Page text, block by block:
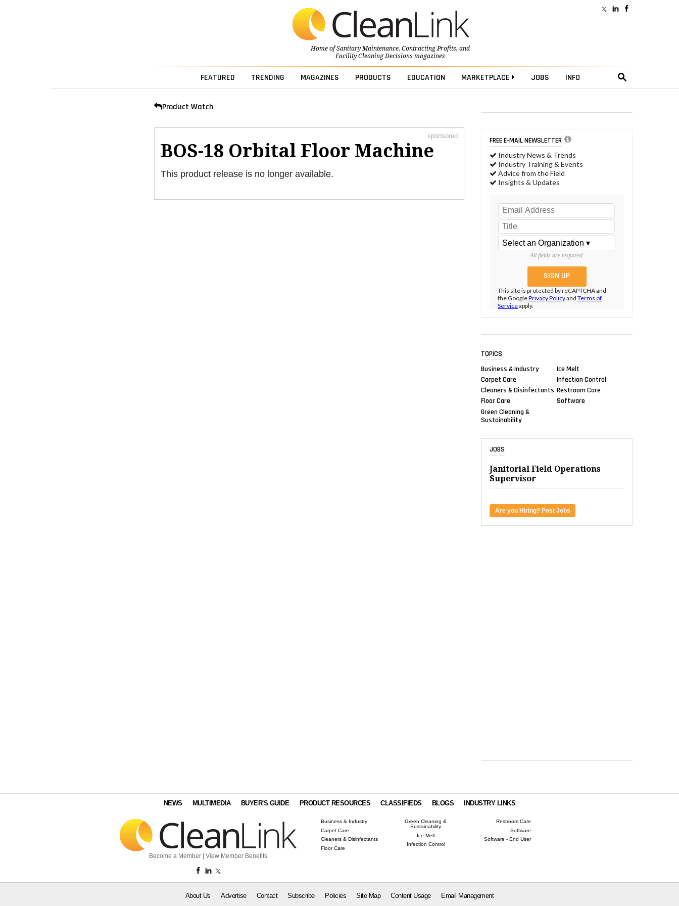
Home ofSanitary Maintenance, Contracting Profits, and
Facility Cleaning Decisionsmagazines
FEATURED TRENDING MAGAZINES PRODUCTS EDUCATION MARKETPLACE JOBS INFO
Product Watch
sponsored
BOS-18 Orbital Floor Machine
This product release is no longer available.
FREE E-MAIL NEWSLETTER
Industry News & Trends
Industry Training & Events
Advice from the Field
Insights & Updates
All fields are required.
This site is protected by reCAPTCHA and
the GooglePrivacy Policyand Terms of
Serviceapply.
TOPICS
Business & Industry
Carpet Care
Cleaners & Disinfectants
Floor Care
Green Cleaning &
Sustainability
Ice Melt
Infection Control
Restroom Care
Software
JOBS
Janitorial Field Operations
Supervisor
Are you Hiring? Post Jobs
NEWS MULTIMEDIA BUYER'S GUIDE PRODUCT RESOURCES CLASSIFIEDS BLOGS INDUSTRY LINKS
Become a Member View Member Benefits
Business & Industry
Carpet Care
Cleaners & Disinfectants
Floor Care
Green Cleaning &
Sustainability
Ice Melt
Infection Control
Restroom Care
Software
Software - End User
About Us Advertise Contact Subscribe Policies Site Map Content Usage Email Management